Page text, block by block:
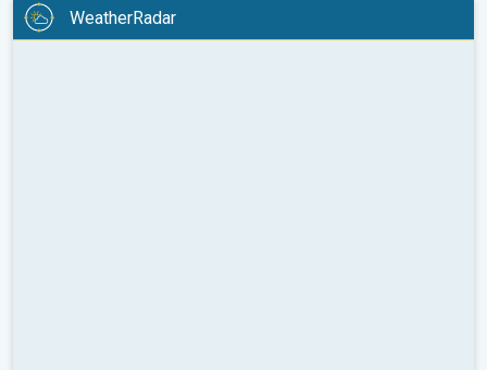
WeatherRadar